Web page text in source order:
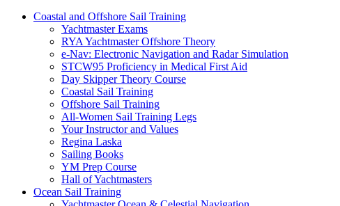
Coastal and Offshore Sail Training
Yachtmaster Exams
RYA Yachtmaster Offshore Theory
e-Nav: Electronic Navigation and Radar Simulation
STCW95 Proficiency in Medical First Aid
Day Skipper Theory Course
Coastal Sail Training
Offshore Sail Training
All-Women Sail Training Legs
Your Instructor and Values
Regina Laska
Sailing Books
YM Prep Course
Hall of Yachtmasters
Ocean Sail Training